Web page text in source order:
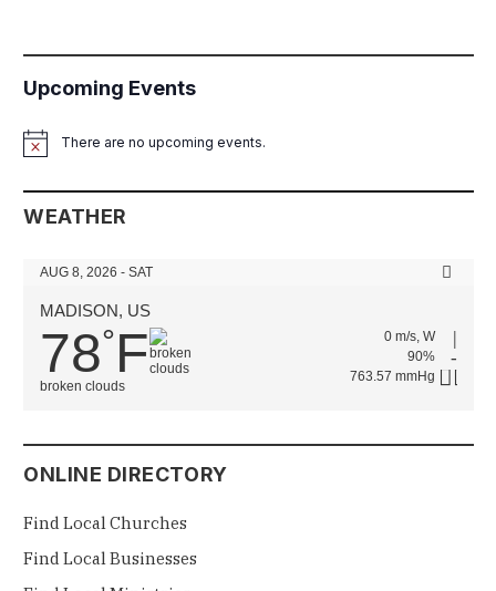
Upcoming Events
NoticeThere are no upcoming events.
WEATHER
AUG 8, 2026 - SAT
MADISON, US
78°F
broken clouds
0 m/s, W
90%
763.57 mmHg
ONLINE DIRECTORY
Find Local Churches
Find Local Businesses